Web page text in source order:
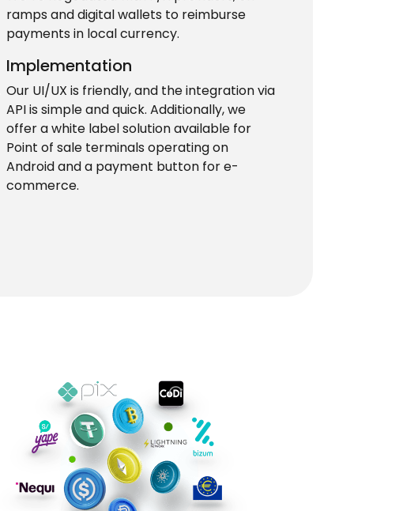
ramps and digital wallets to reimburse
payments in local currency.
Implementation
Our UI/UX is friendly, and the integration via
API is simple and quick. Additionally, we
offer a white label solution available for
Point of sale terminals operating on
Android and a payment button for e-
commerce.